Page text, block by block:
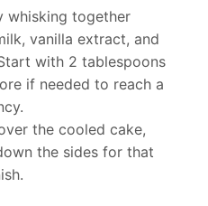
whisking together
vanilla extract, and
with 2 tablespoons
if needed to reach a
the cooled cake,
the sides for that